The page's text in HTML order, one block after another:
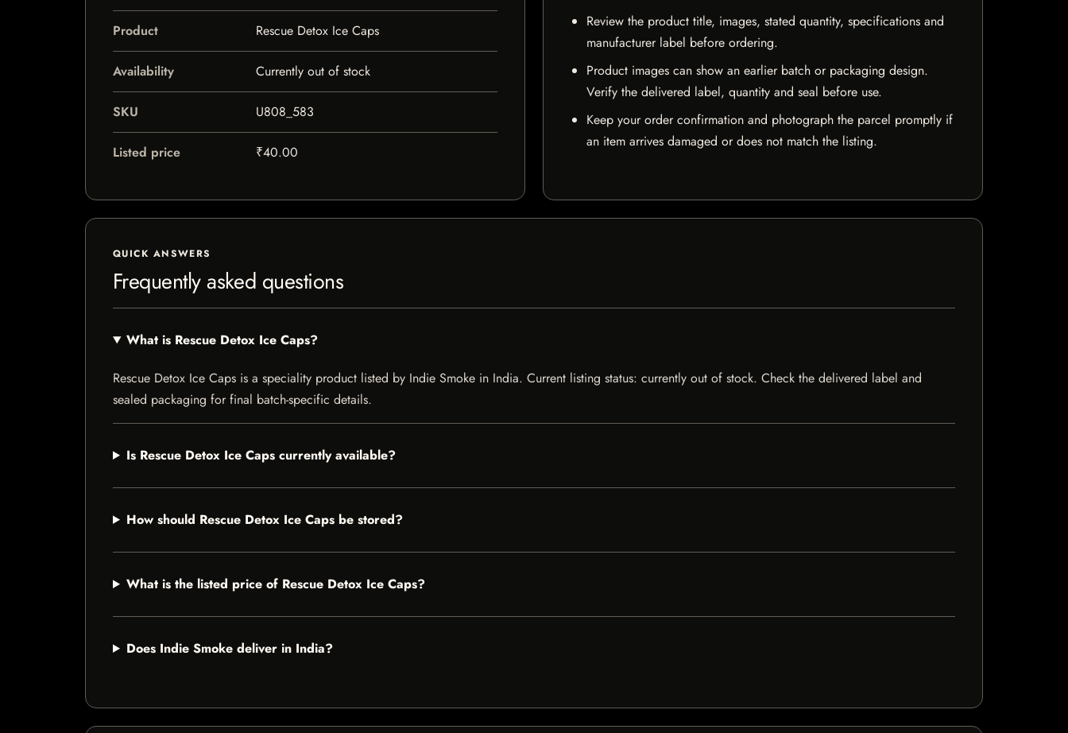
Product Rescue Detox Ice Caps
Availability Currently out of stock
SKU U808_583
Listed price ₹40.00
Review the product title, images, stated quantity, specifications and
manufacturer label before ordering.
Product images can show an earlier batch or packaging design.
Verify the delivered label, quantity and seal before use.
Keep your order confirmation and photograph the parcel promptly if
an item arrives damaged or does not match the listing.
QUICK ANSWERS
Frequently asked questions
What is Rescue Detox Ice Caps?
Rescue Detox Ice Caps is a speciality product listed by Indie Smoke in India. Current listing status: currently out of stock. Check the delivered label and
sealed packaging for final batch-specific details.
Is Rescue Detox Ice Caps currently available?
How should Rescue Detox Ice Caps be stored?
What is the listed price of Rescue Detox Ice Caps?
Does Indie Smoke deliver in India?